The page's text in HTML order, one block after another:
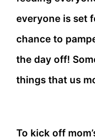
everyone is set
chance to
the day off!
things that us
To kick off